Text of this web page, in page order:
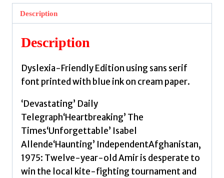
Dyslexia
Friendly
Edition
Hosseini,
Khaled
quantity
Description
Description
Dyslexia-Friendly Edition using sans serif
font printed with blue ink on cream paper.
‘Devastating’ Daily
Telegraph‘Heartbreaking’ The
Times‘Unforgettable’ Isabel
Allende‘Haunting’ IndependentAfghanistan,
1975: Twelve-year-old Amir is desperate to
win the local kite-fighting tournament and